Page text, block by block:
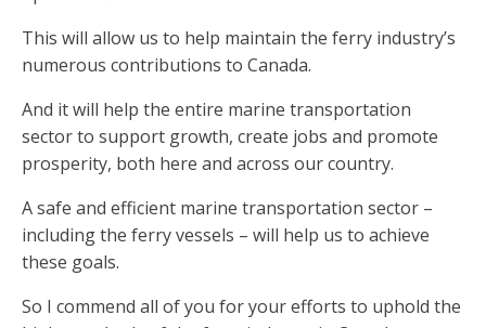
This will allow us to help maintain the ferry industry’s
numerous contributions to Canada.
And it will help the entire marine transportation
sector to support growth, create jobs and promote
prosperity, both here and across our country.
A safe and efficient marine transportation sector –
including the ferry vessels – will help us to achieve
these goals.
So I commend all of you for your efforts to uphold the